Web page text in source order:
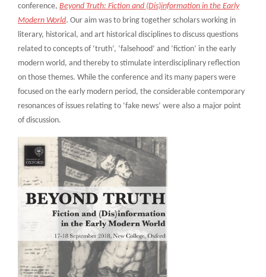
conference, Beyond Truth: Fiction and (Dis)information in the Early
Modern World. Our aim was to bring together scholars working in
literary, historical, and art historical disciplines to discuss questions
related to concepts of ‘truth’, ‘falsehood’ and ‘fiction’ in the early
modern world, and thereby to stimulate interdisciplinary reflection
on those themes. While the conference and its many papers were
focused on the early modern period, the considerable contemporary
resonances of issues relating to ‘fake news’ were also a major point
of discussion.